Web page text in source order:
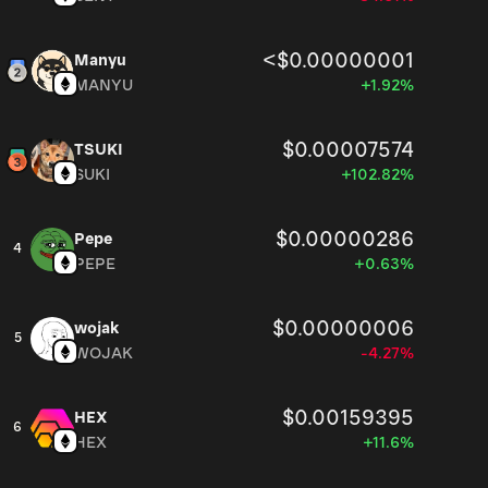
Manyu <$0.00000001
MANYU +1.92%
TSUKI $0.00007574
SUKI +102.82%
4
Pepe $0.00000286
PEPE +0.63%
5
wojak $0.00000006
WOJAK -4.27%
6
HEX $0.00159395
HEX +11.6%